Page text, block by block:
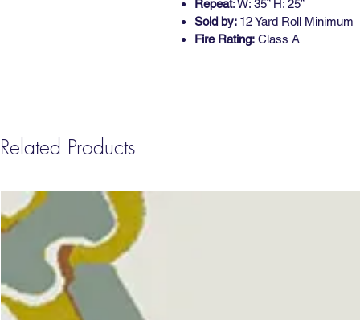
Repeat: W: 35” H: 25”
Sold by: 12 Yard Roll Minimum
Fire Rating: Class A
Related Products